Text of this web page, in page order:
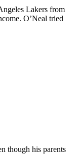
Lakers from
O’Neal tried
though his parents